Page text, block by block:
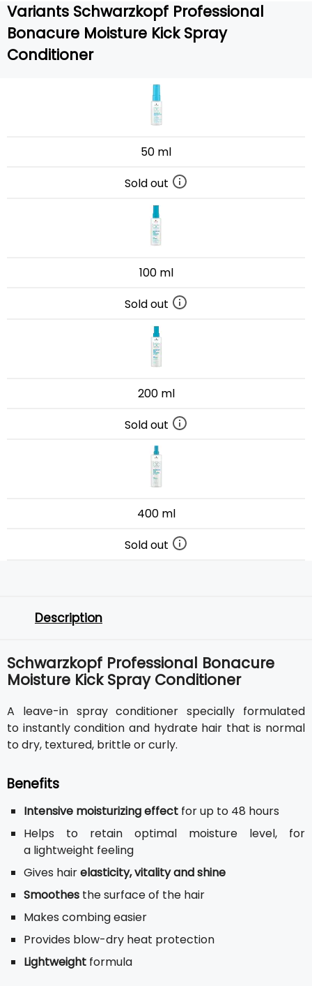
Variants Schwarzkopf Professional
Bonacure Moisture Kick Spray
Conditioner
50 ml
Sold out
100 ml
Sold out
200 ml
Sold out
400 ml
Sold out
Description
Schwarzkopf Professional Bonacure
Moisture Kick Spray Conditioner
A leave-in spray conditioner specially formulated
to instantly condition and hydrate hair that is normal
to dry, textured, brittle or curly.
Benefits
Intensive moisturizing effect for up to 48 hours
Helps to retain optimal moisture level, for
a lightweight feeling
Gives hairelasticity, vitality and shine
Smoothes the surface of the hair
Makes combing easier
Provides blow-dry heat protection
Lightweight formula